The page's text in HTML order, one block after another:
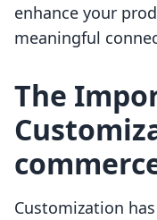
enhance your
meaningful
The
Customization